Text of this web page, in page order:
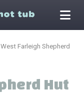
West Farleigh Shepherd
Hut